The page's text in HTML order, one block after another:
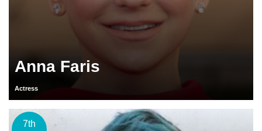
Anna Faris
Actress
7th